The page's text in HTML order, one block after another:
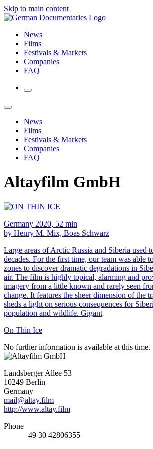
Skip to main content
News
Films
Festivals & Markets
Companies
FAQ
News
Films
Festivals & Markets
Companies
FAQ
Altayfilm GmbH
Germany 2020, 52 min
by Henry M. Mix, Boas Schwarz
Large areas of Arctic Russia and Siberia used
decades. For the first time, our team was able
zones to discover dramatic degradations in
air. The film is highly topical, alarming and
imagery from a little known and rarely seen
change. It features the sheer dimension of the
sheds a light on serious consequences for
population and wildlife. Gigant
On Thin Ice
No further information is available at this time.
Landsberger Allee 53
10249 Berlin
Germany
mail@altay.film
http://www.altay.film
Phone
+49 30 42806355